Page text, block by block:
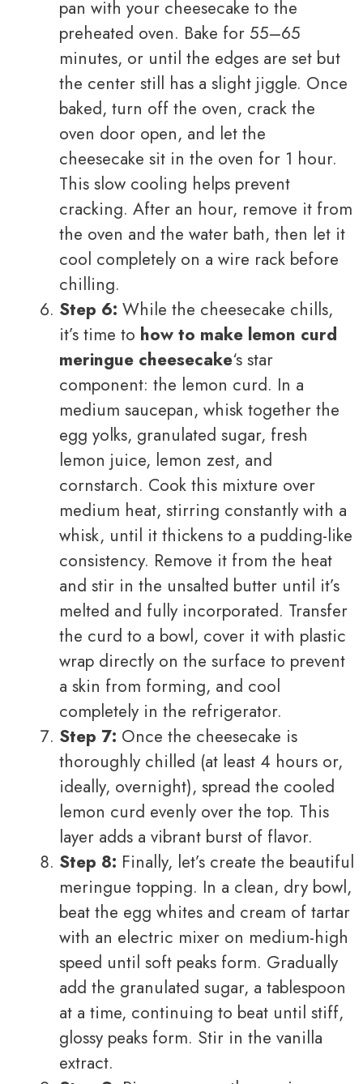
pan with your cheesecake to the
preheated oven. Bake for 55–65
minutes, or until the edges are set but
the center still has a slight jiggle. Once
baked, turn off the oven, crack the
oven door open, and let the
cheesecake sit in the oven for 1 hour.
This slow cooling helps prevent
cracking. After an hour, remove it from
the oven and the water bath, then let it
cool completely on a wire rack before
chilling.
Step 6: While the cheesecake chills,
it’s time to how to make lemon curd
meringue cheesecake‘s star
component: the lemon curd. In a
medium saucepan, whisk together the
egg yolks, granulated sugar, fresh
lemon juice, lemon zest, and
cornstarch. Cook this mixture over
medium heat, stirring constantly with a
whisk, until it thickens to a pudding-like
consistency. Remove it from the heat
and stir in the unsalted butter until it’s
melted and fully incorporated. Transfer
the curd to a bowl, cover it with plastic
wrap directly on the surface to prevent
a skin from forming, and cool
completely in the refrigerator.
Step 7: Once the cheesecake is
thoroughly chilled (at least 4 hours or,
ideally, overnight), spread the cooled
lemon curd evenly over the top. This
layer adds a vibrant burst of flavor.
Step 8: Finally, let’s create the beautiful
meringue topping. In a clean, dry bowl,
beat the egg whites and cream of tartar
with an electric mixer on medium-high
speed until soft peaks form. Gradually
add the granulated sugar, a tablespoon
at a time, continuing to beat until stiff,
glossy peaks form. Stir in the vanilla
extract.